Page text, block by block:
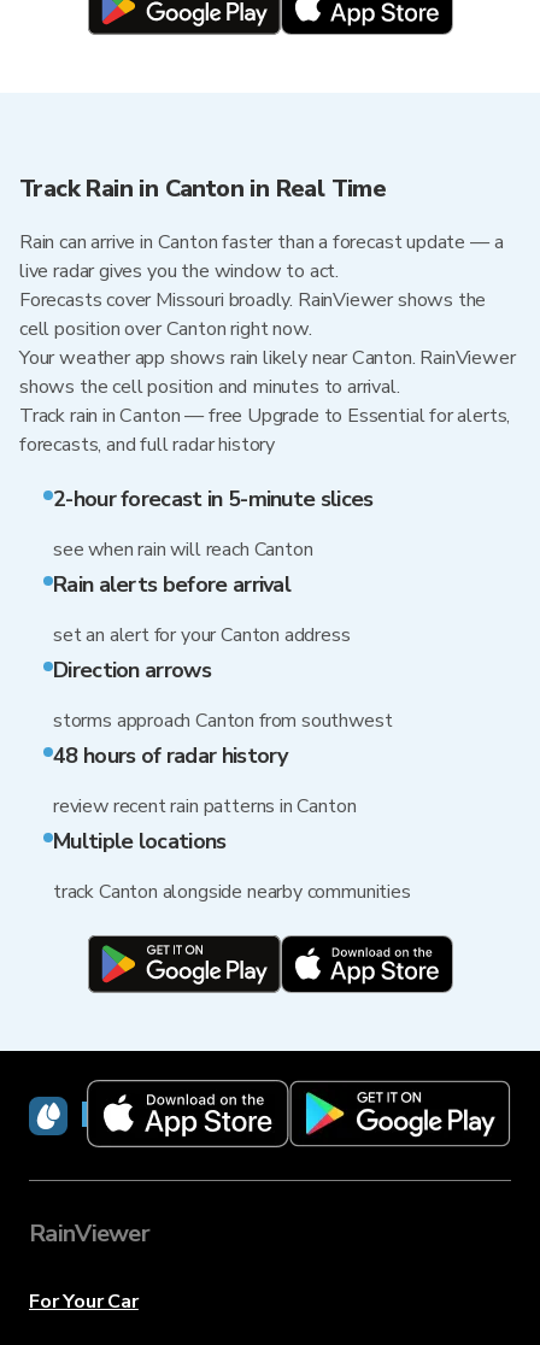
Track Rain in Canton in Real Time
Rain can arrive in Canton faster than a forecast update — a
live radar gives you the window to act.
Forecasts cover Missouri broadly. RainViewer shows the
cell position over Canton right now.
Your weather app shows rain likely near Canton. RainViewer
shows the cell position and minutes to arrival.
Track rain in Canton — free Upgrade to Essential for alerts,
forecasts, and full radar history
2-hour forecast in 5-minute slices
see when rain will reach Canton
Rain alerts before arrival
set an alert for your Canton address
Direction arrows
storms approach Canton from southwest
48 hours of radar history
review recent rain patterns in Canton
Multiple locations
track Canton alongside nearby communities
RainViewer
RainViewer
For Your Car